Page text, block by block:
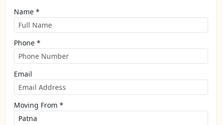
Name *
Phone *
Email
Moving From *